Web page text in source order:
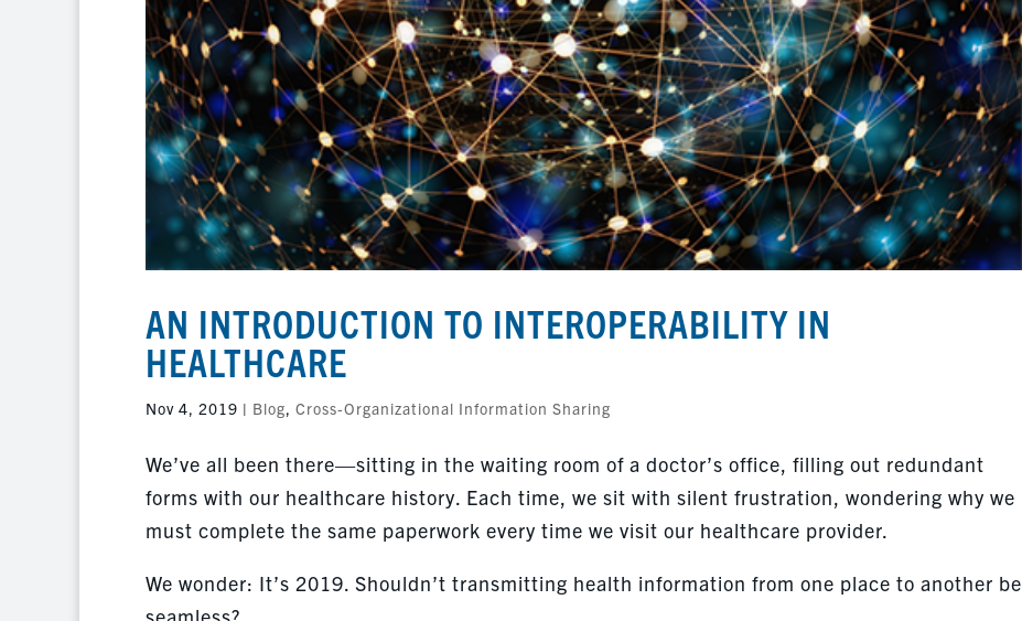
AN INTRODUCTION TO INTEROPERABILITY IN
HEALTHCARE
Nov 4, 2019 | Blog, Cross-Organizational Information Sharing
We’ve all been there—sitting in the waiting room of a doctor’s office, filling out redundant
forms with our healthcare history. Each time, we sit with silent frustration, wondering why we
must complete the same paperwork every time we visit our healthcare provider.
We wonder: It’s 2019. Shouldn’t transmitting health information from one place to another be